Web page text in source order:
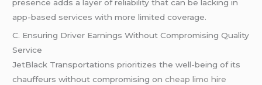
presence adds a layer of reliability that can be lacking in
app-based services with more limited coverage.
C. Ensuring Driver Earnings Without Compromising Quality
Service
JetBlack Transportations prioritizes the well-being of its
chauffeurs without compromising oncheap limo hire